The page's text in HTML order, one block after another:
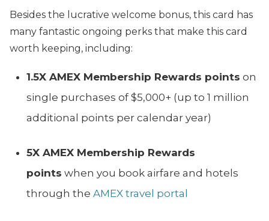
Besides the lucrative welcome bonus, this card has
many fantastic ongoing perks that make this card
worth keeping, including:
1.5X AMEX Membership Rewards points on
single purchases of $5,000+ (up to 1 million
additional points per calendar year)
5X AMEX Membership Rewards
points when you book airfare and hotels
through the AMEX travel portal